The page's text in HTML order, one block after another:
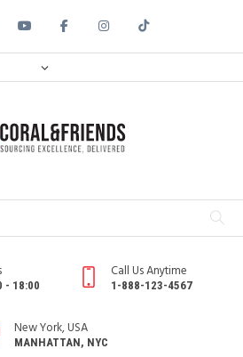
- 18:00
Call Us Anytime
1-888-123-4567
New York, USA
MANHATTAN, NYC